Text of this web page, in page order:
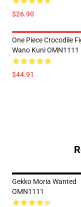
$26.90
One Piece Crocodile
Wano Kuni OMN1111
$44.91
Gekko Moria Wanted
OMN1111